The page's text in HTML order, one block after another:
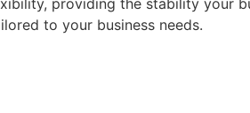
providing the stability your
to your business needs.